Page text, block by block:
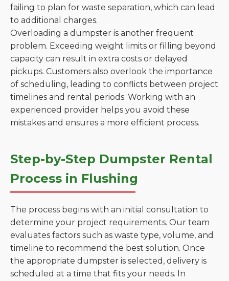
failing to plan for waste separation, which can lead
to additional charges.
Overloading a dumpster is another frequent
problem. Exceeding weight limits or filling beyond
capacity can result in extra costs or delayed
pickups. Customers also overlook the importance
of scheduling, leading to conflicts between project
timelines and rental periods. Working with an
experienced provider helps you avoid these
mistakes and ensures a more efficient process.
Step-by-Step Dumpster Rental
Process in Flushing
The process begins with an initial consultation to
determine your project requirements. Our team
evaluates factors such as waste type, volume, and
timeline to recommend the best solution. Once
the appropriate dumpster is selected, delivery is
scheduled at a time that fits your needs. In